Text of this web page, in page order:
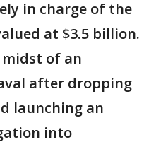
in charge of the
at $3.5 billion.
of an
after dropping
launching an
into